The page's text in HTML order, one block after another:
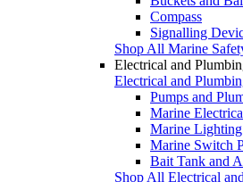
Compass
Signalling
Shop All Marine
Electrical and
Electrical and
Pumps and
Marine
Marine Lighting
Marine Switch
Bait Tank and
Shop All Electrical